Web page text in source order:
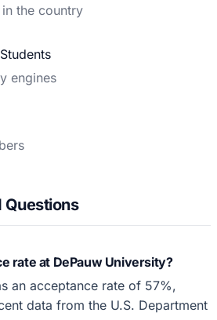
the country
engines
rate at DePauw University?
an acceptance rate of 57%,
data from the U.S. Department